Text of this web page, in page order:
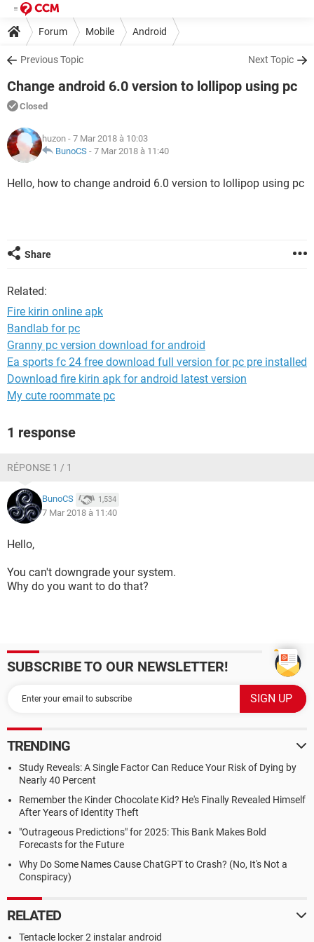
Forum Mobile Android
Previous Topic Next Topic
Change android 6.0 version to lollipop using pc
Closed
huzon - 7 Mar 2018 à 10:03
BunoCS - 7 Mar 2018 à 11:40
Hello, how to change android 6.0 version to lollipop using pc
Share
Related:
Fire kirin online apk
Bandlab for pc
Granny pc version download for android
Ea sports fc 24 free download full version for pc pre installed
Download fire kirin apk for android latest version
My cute roommate pc
1 response
RÉPONSE 1 / 1
BunoCS 1,534
7 Mar 2018 à 11:40
Hello,
You can't downgrade your system.
Why do you want to do that?
SUBSCRIBE TO OUR NEWSLETTER!
TRENDING
Study Reveals: A Single Factor Can Reduce Your Risk of Dying by
Nearly 40 Percent
Remember the Kinder Chocolate Kid? He's Finally Revealed Himself
After Years of Identity Theft
"Outrageous Predictions" for 2025: This Bank Makes Bold
Forecasts for the Future
Why Do Some Names Cause ChatGPT to Crash? (No, It's Not a
Conspiracy)
RELATED
Tentacle locker 2 instalar android